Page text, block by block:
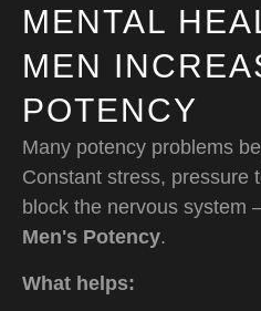
MENTAL
MEN
POTENCY
Many potency problems
Constant stress, pressure
block the nervous system
Men's Potency.
What helps: